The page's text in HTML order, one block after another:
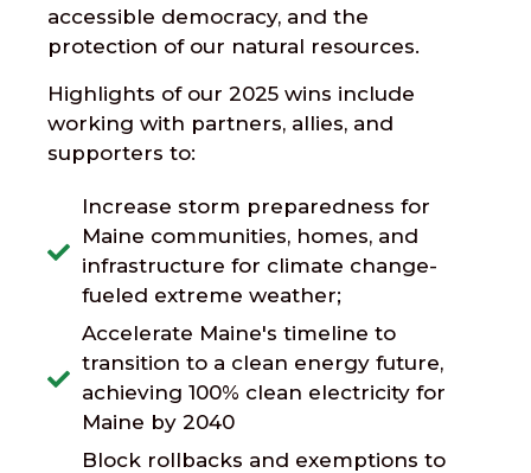
accessible democracy, and the
protection of our natural resources.
Highlights of our 2025 wins include
working with partners, allies, and
supporters to:
Increase storm preparedness for
Maine communities, homes, and
infrastructure for climate change-
fueled extreme weather;
Accelerate Maine's timeline to
transition to a clean energy future,
achieving 100% clean electricity for
Maine by 2040
Block rollbacks and exemptions to